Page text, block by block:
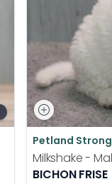
Petland
Milkshake -
BICHON FRISE